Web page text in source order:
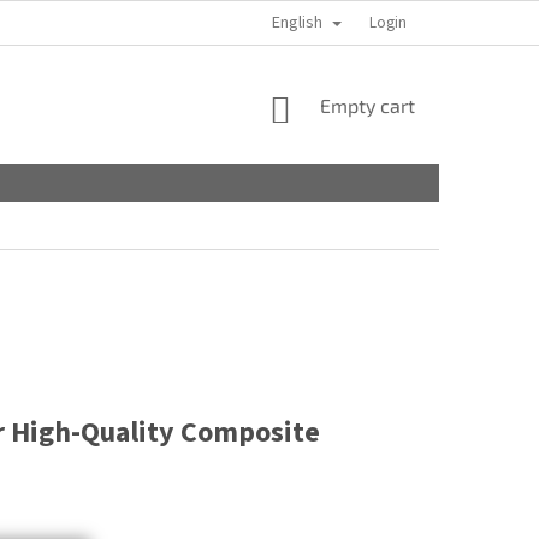
English Login
SHOPPING
Empty cart
High-Quality Composite